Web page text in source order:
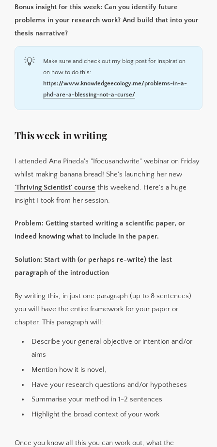
Bonus insight for this week: Can you identify future
problems in your research work? And build that into your
thesis narrative?
💡
Make sure and check out my blog post for inspiration
on how to do this:
https://www.knowledgeecology.me/problems-in-a-
phd-are-a-blessing-not-a-curse/
This week in writing
I attended Ana Pineda's "Ifocusandwrite" webinar on Friday
whilst making banana bread! She's launching her new
'Thriving Scientist' course this weekend. Here's a huge
insight I took from her session.
Problem: Getting started writing a scientific paper, or
indeed knowing what to include in the paper.
Solution: Start with (or perhaps re-write) the last
paragraph of the introduction
By writing this, in just one paragraph (up to 8 sentences)
you will have the entire framework for your paper or
chapter. This paragraph will:
Describe your general objective or intention and/or
aims
Mention how it is novel,
Have your research questions and/or hypotheses
Summarise your method in 1-2 sentences
Highlight the broad context of your work
Once you know all this you can work out, what the